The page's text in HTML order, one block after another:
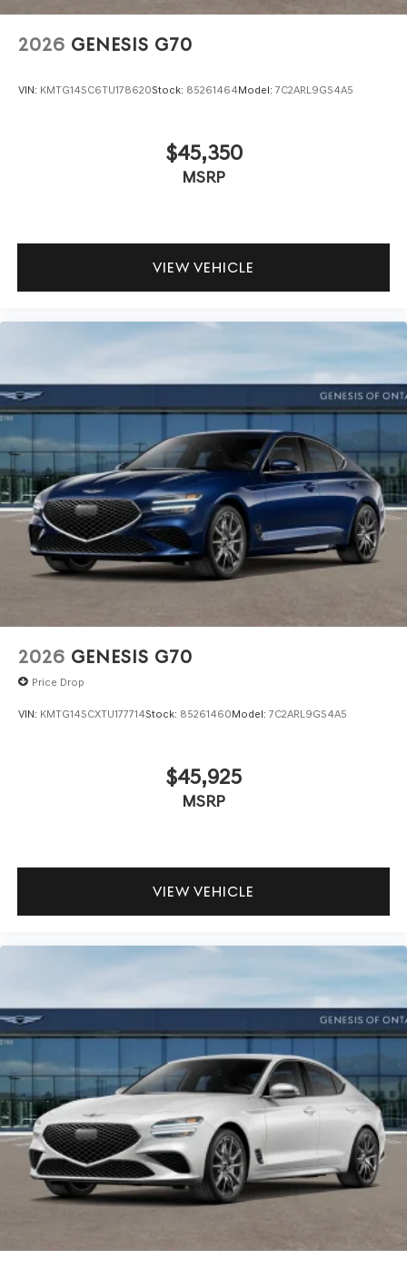
2026 GENESIS G70
VIN: KMTG14SC6TU178620Stock: 85261464Model: 7C2ARL9GS4A5
$45,350
MSRP
VIEW VEHICLE
2026 GENESIS G70
Price Drop
VIN: KMTG14SCXTU177714Stock: 85261460Model: 7C2ARL9GS4A5
$45,925
MSRP
VIEW VEHICLE